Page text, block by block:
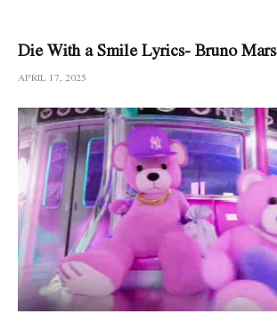
Die With a Smile Lyrics- Bruno Mars
APRIL 17, 2025